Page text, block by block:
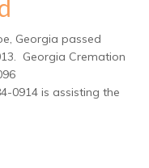
Georgia passed
Georgia Cremation
0914 is assisting the